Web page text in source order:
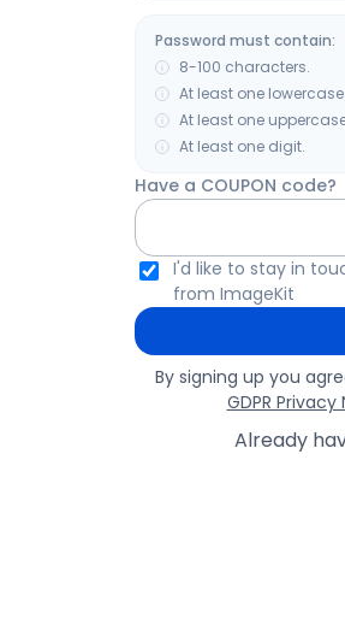
Password must contain:
8-100 characters.
At least one lowercase
At least one
At least one digit.
Have a COUPON code?
I'd like to stay in
from ImageKit
By signing up you
GDPR Privacy
Already